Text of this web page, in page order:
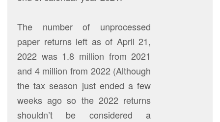
The number of unprocessed
paper returns left as of April 21,
2022 was 1.8 million from 2021
and 4 million from 2022 (Although
the tax season just ended a few
weeks ago so the 2022 returns
shouldn’t be considered a